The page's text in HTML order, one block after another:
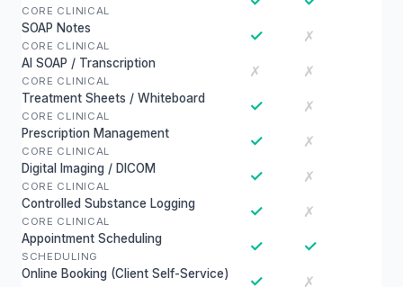
CORE CLINICAL
SOAP Notes
CORE CLINICAL
✓ ✗
AI SOAP / Transcription
CORE CLINICAL
✗ ✗
Treatment Sheets / Whiteboard
CORE CLINICAL
✓ ✗
Prescription Management
CORE CLINICAL
✓ ✗
Digital Imaging / DICOM
CORE CLINICAL
✓ ✗
Controlled Substance Logging
CORE CLINICAL
✓ ✗
Appointment Scheduling
SCHEDULING
✓ ✓
Online Booking (Client Self-Service) ✓ ✗